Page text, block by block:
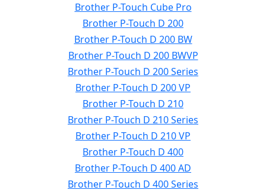
Brother P-Touch Cube Pro
Brother P-Touch D 200
Brother P-Touch D 200 BW
Brother P-Touch D 200 BWVP
Brother P-Touch D 200 Series
Brother P-Touch D 200 VP
Brother P-Touch D 210
Brother P-Touch D 210 Series
Brother P-Touch D 210 VP
Brother P-Touch D 400
Brother P-Touch D 400 AD
Brother P-Touch D 400 Series